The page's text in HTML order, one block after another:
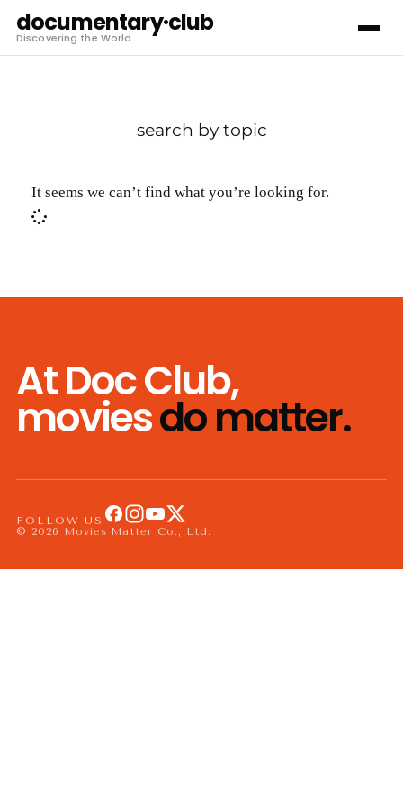
documentary·club
Discovering the World
search by topic
It seems we can’t find what you’re looking for.
At Doc Club,
moviesdo matter.
FOLLOW US
© 2026 Movies Matter Co., Ltd.